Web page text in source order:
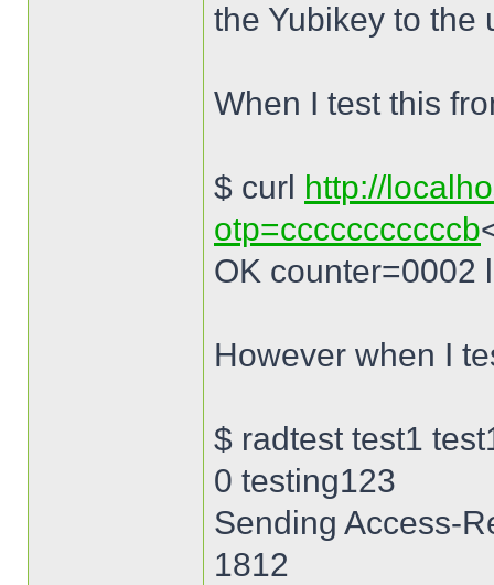
the Yubikey to the
When I test this
$ curl http://
otp=cccccccccccb
OK counter=0002
However when I
$ radtest test1
0 testing123
Sending Access-
1812